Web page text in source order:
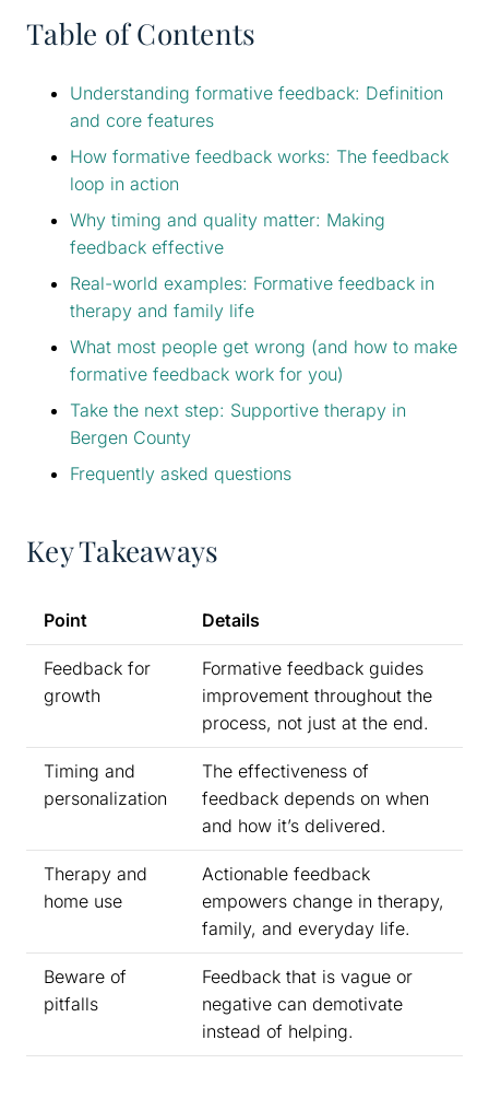
Table of Contents
Understanding formative feedback: Definition
and core features
How formative feedback works: The feedback
loop in action
Why timing and quality matter: Making
feedback effective
Real-world examples: Formative feedback in
therapy and family life
What most people get wrong (and how to make
formative feedback work for you)
Take the next step: Supportive therapy in
Bergen County
Frequently asked questions
Key Takeaways
Point Details
Feedback for
growth
Formative feedback guides
improvement throughout the
process, not just at the end.
Timing and
personalization
The effectiveness of
feedback depends on when
and how it’s delivered.
Therapy and
home use
Actionable feedback
empowers change in therapy,
family, and everyday life.
Beware of
pitfalls
Feedback that is vague or
negative can demotivate
instead of helping.